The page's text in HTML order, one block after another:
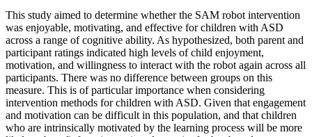
This study aimed to determine whether the SAM robot intervention
was enjoyable, motivating, and effective for children with ASD
across a range of cognitive ability. As hypothesized, both parent and
participant ratings indicated high levels of child enjoyment,
motivation, and willingness to interact with the robot again across all
participants. There was no difference between groups on this
measure. This is of particular importance when considering
intervention methods for children with ASD. Given that engagement
and motivation can be difficult in this population, and that children
who are intrinsically motivated by the learning process will be more